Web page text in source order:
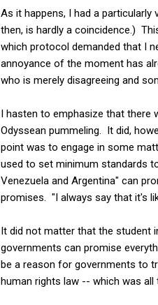
As it happens, I had a
then, is hardly a coincidence.)
which protocol demanded that I
annoyance of the moment has
who is merely disagreeing and
I hasten to emphasize that there
Odyssean pummeling. It did,
point was to engage in some
used to set minimum standards
Venezuela and Argentina" can
promises. "I always say that it's
It did not matter that the student
governments can promise
be a reason for governments to
human rights law -- which was